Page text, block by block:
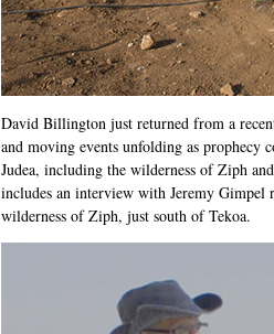
David Billington just returned from a
and moving events unfolding as prophecy
Judea, including the wilderness of Ziph
includes an interview with Jeremy Gimpel
wilderness of Ziph, just south of Tekoa.